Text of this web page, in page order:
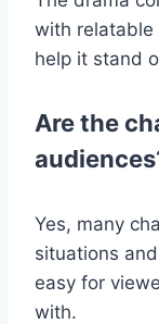
with relatable
help it stand
Are the
Yes, many
situations
easy for
with.